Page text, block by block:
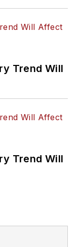
Trend Will
Trend Will